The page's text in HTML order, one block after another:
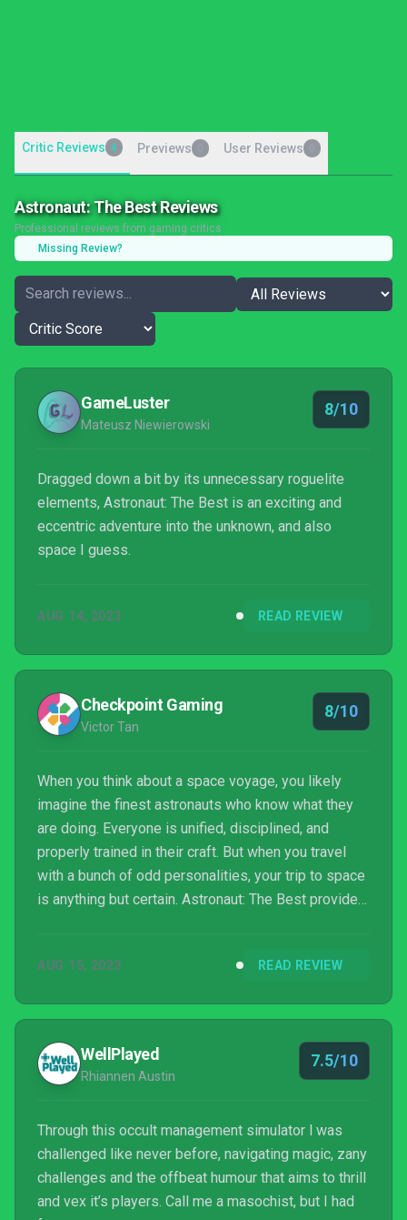
Critic Reviews 4 Previews User Reviews
Astronaut: The Best Reviews
Professional reviews from gaming critics
Missing Review?
GameLuster
Mateusz Niewierowski
8/10
Dragged down a bit by its unnecessary roguelite
elements, Astronaut: The Best is an exciting and
eccentric adventure into the unknown, and also
space I guess.
AUG 14, 2023 READ REVIEW
Checkpoint Gaming
Victor Tan
8/10
When you think about a space voyage, you likely
imagine the finest astronauts who know what they
are doing. Everyone is unified, disciplined, and
properly trained in their craft. But when you travel
with a bunch of odd personalities, your trip to space
is anything but certain. Astronaut: The Best provides
AUG 15, 2023 READ REVIEW
WellPlayed
Rhiannen Austin
7.5/10
Through this occult management simulator l was
challenged like never before, navigating magic, zany
challenges and the offbeat humour that aims to thrill
and vex it’s players. Call me a masochist, but I had